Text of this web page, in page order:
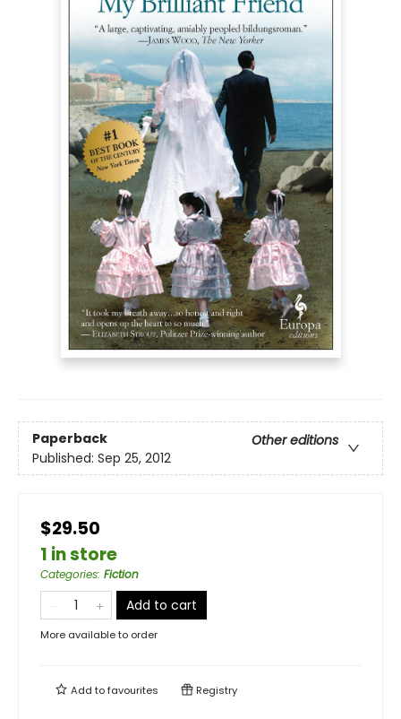
Paperback
Other editions
Published: Sep 25, 2012
$29.50
1 in store
Categories: Fiction
Add to cart
More available to order
Add tofavourites Registry